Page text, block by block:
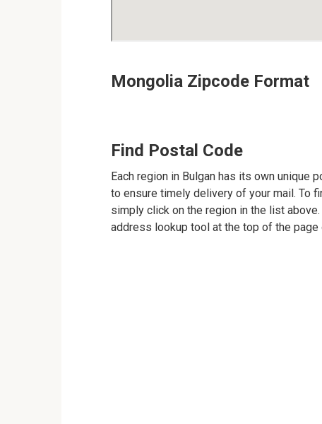
Mongolia Zipcode Format
Find Postal Code
Each region in Bulgan has its own unique
to ensure timely delivery of your mail. To
simply click on the region in the list
address lookup tool at the top of the